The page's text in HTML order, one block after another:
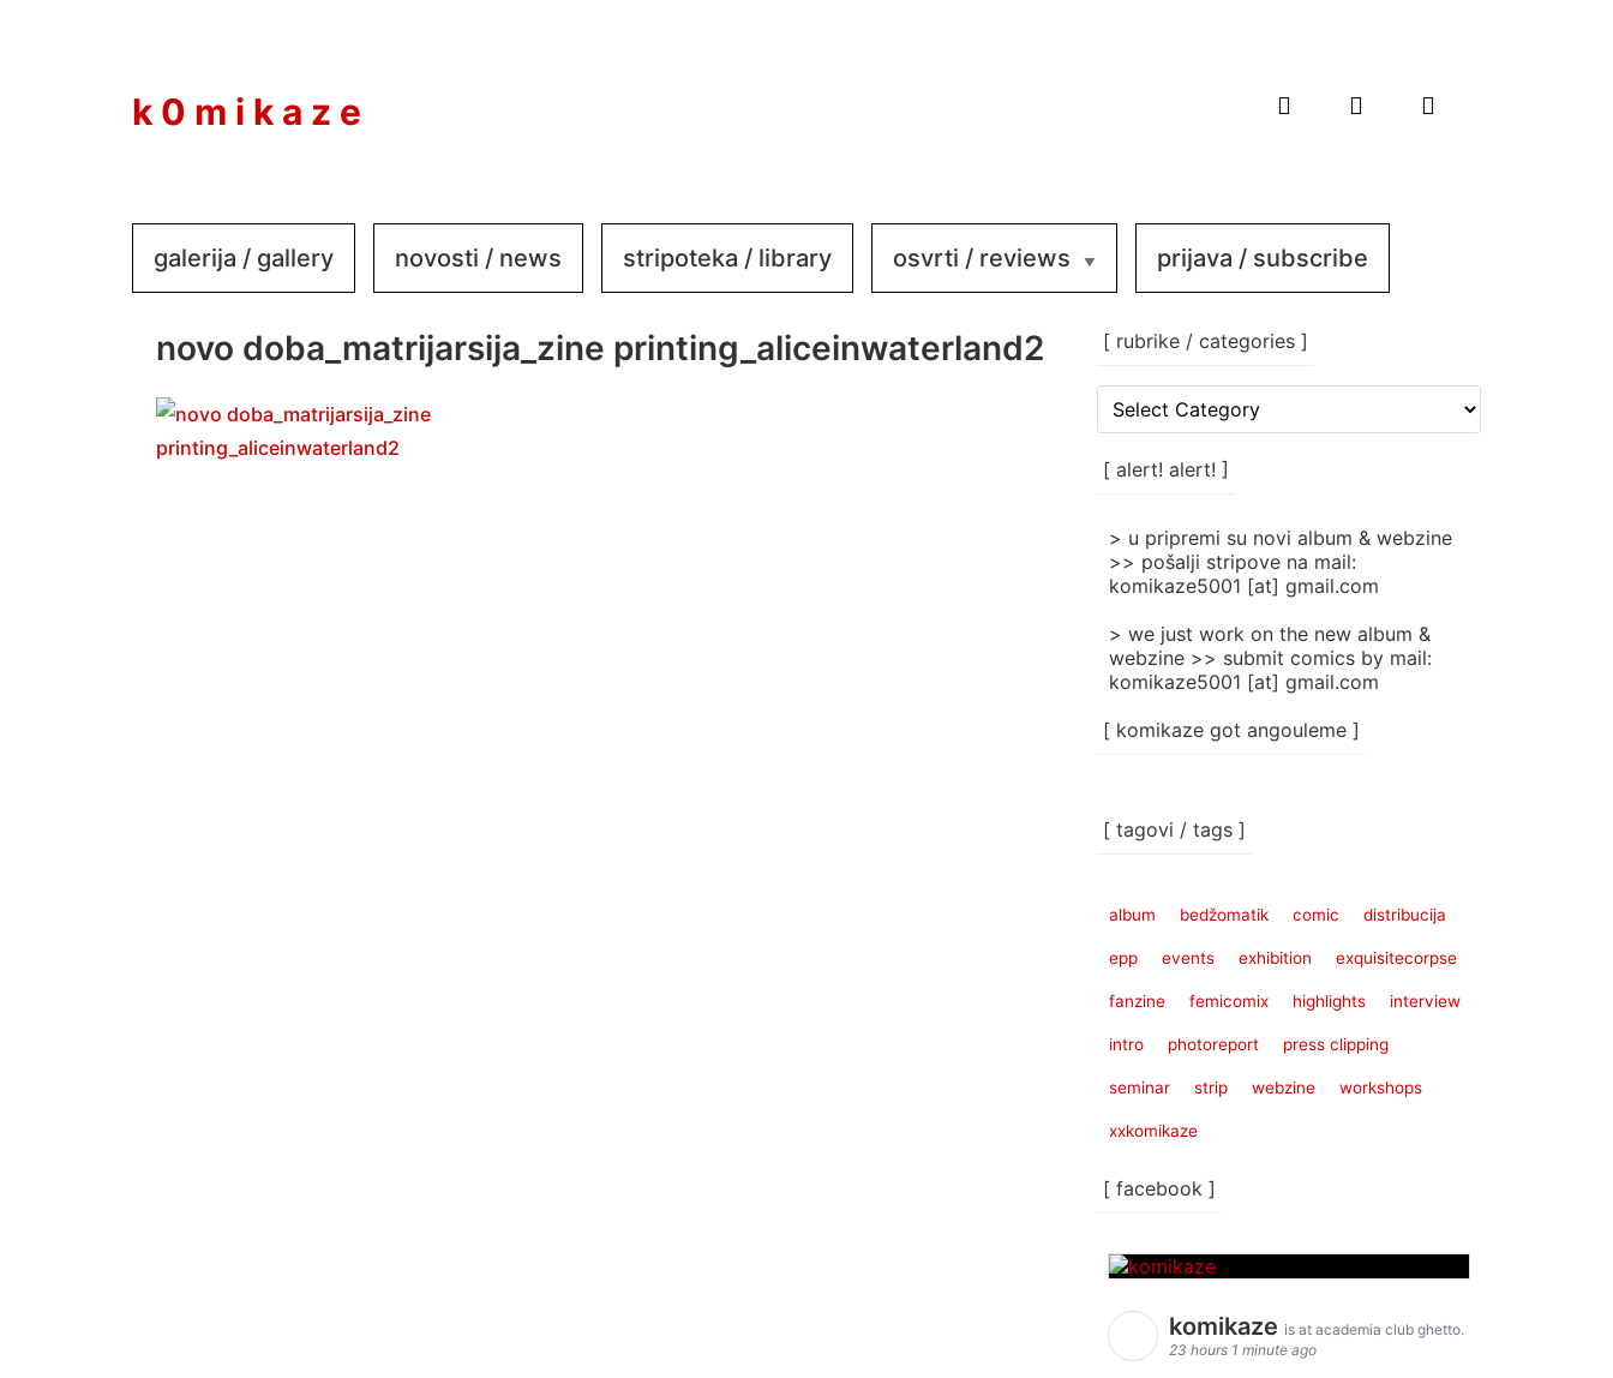
k 0 m i k a z e
galerija / gallery novosti / news stripoteka / library osvrti / reviews prijava / subscribe
novo doba_matrijarsija_zine printing_aliceinwaterland2 [ rubrike / categories ]
rubrike
categories
[ alert! alert! ]
> u pripremi su novi album & webzine
>> pošalji stripove na mail:
komikaze5001 [at] gmail.com
> we just work on the new album &
webzine >> submit comics by mail:
komikaze5001 [at] gmail.com
[ komikaze got angouleme ]
[ tagovi / tags ]
album bedžomatik comic distribucija
epp events exhibition exquisitecorpse
fanzine femicomix highlights interview
intro photoreport press clipping
seminar strip webzine workshops
xxkomikaze
[ facebook ]
komikaze is at academia club ghetto.
23 hours 1 minute ago